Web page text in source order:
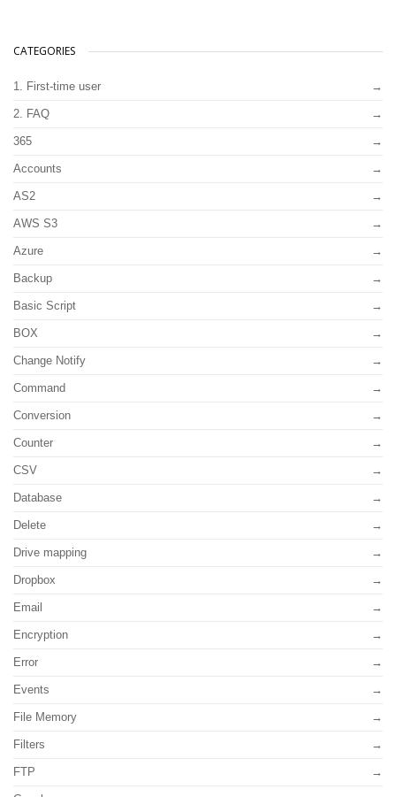
CATEGORIES
1. First-time user
2. FAQ
365
Accounts
AS2
AWS S3
Azure
Backup
Basic Script
BOX
Change Notify
Command
Conversion
Counter
CSV
Database
Delete
Drive mapping
Dropbox
Email
Encryption
Error
Events
File Memory
Filters
FTP